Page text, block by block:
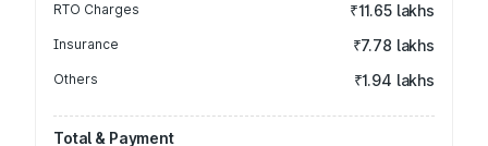
RTO Charges ₹11.65 lakhs
Insurance ₹7.78 lakhs
Others ₹1.94 lakhs
Total & Payment